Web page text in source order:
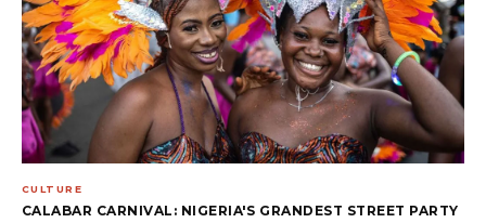
CULTURE
CALABAR CARNIVAL: NIGERIA'S GRANDEST STREET PARTY